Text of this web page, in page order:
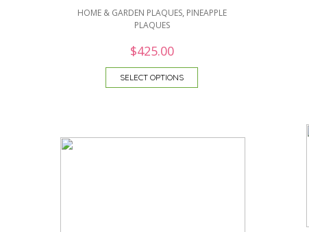
HOME & GARDEN PLAQUES, PINEAPPLE
PLAQUES
$425.00
SELECT OPTIONS